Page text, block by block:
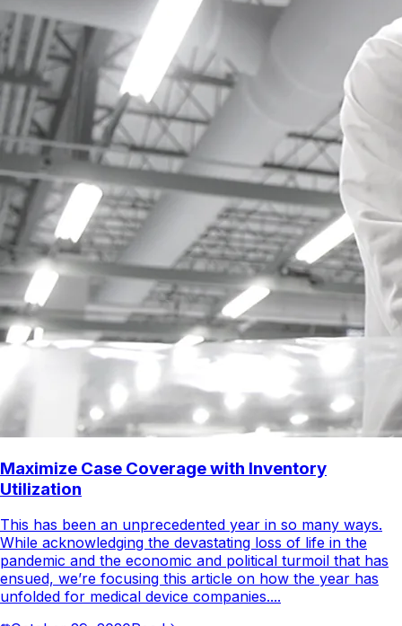
Maximize Case Coverage with Inventory
Utilization
This has been an unprecedented year in so many ways.
While acknowledging the devastating loss of life in the
pandemic and the economic and political turmoil that has
ensued, we’re focusing this article on how the year has
unfolded for medical device companies....